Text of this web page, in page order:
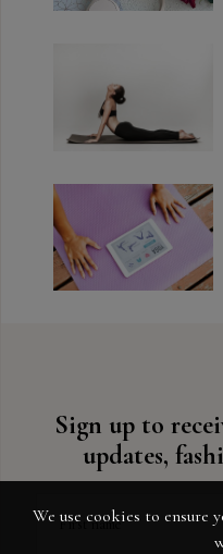
Sign up to
updates,
First name
We use cookies to ensure